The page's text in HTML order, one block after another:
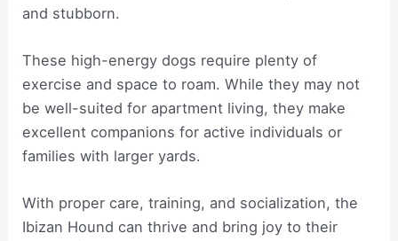
and stubborn.
These high-energy dogs require plenty of
exercise and space to roam. While they may not
be well-suited for apartment living, they make
excellent companions for active individuals or
families with larger yards.
With proper care, training, and socialization, the
Ibizan Hound can thrive and bring joy to their